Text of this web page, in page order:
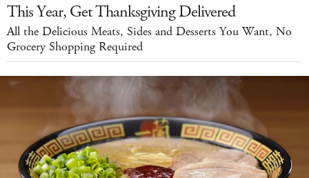
This Year, Get Thanksgiving Delivered
All the Delicious Meats, Sides and Desserts You Want, No
Grocery Shopping Required